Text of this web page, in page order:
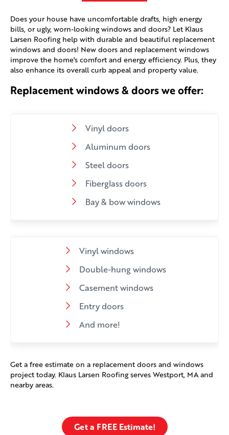
Does your house have uncomfortable drafts, high energy
bills, or ugly, worn-looking windows and doors? Let Klaus
Larsen Roofing help with durable and beautiful replacement
windows and doors! New doors and replacement windows
improve the home's comfort and energy efficiency. Plus, they
also enhance its overall curb appeal and property value.
Replacement windows & doors we offer:
Vinyl doors
Aluminum doors
Steel doors
Fiberglass doors
Bay & bow windows
Vinyl windows
Double-hung windows
Casement windows
Entry doors
And more!
Get a free estimate on a replacement doors and windows
project today. Klaus Larsen Roofing serves Westport, MA and
nearby areas.
Get a FREE Estimate!